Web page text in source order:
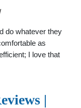
do whatever they
as
I love that
|